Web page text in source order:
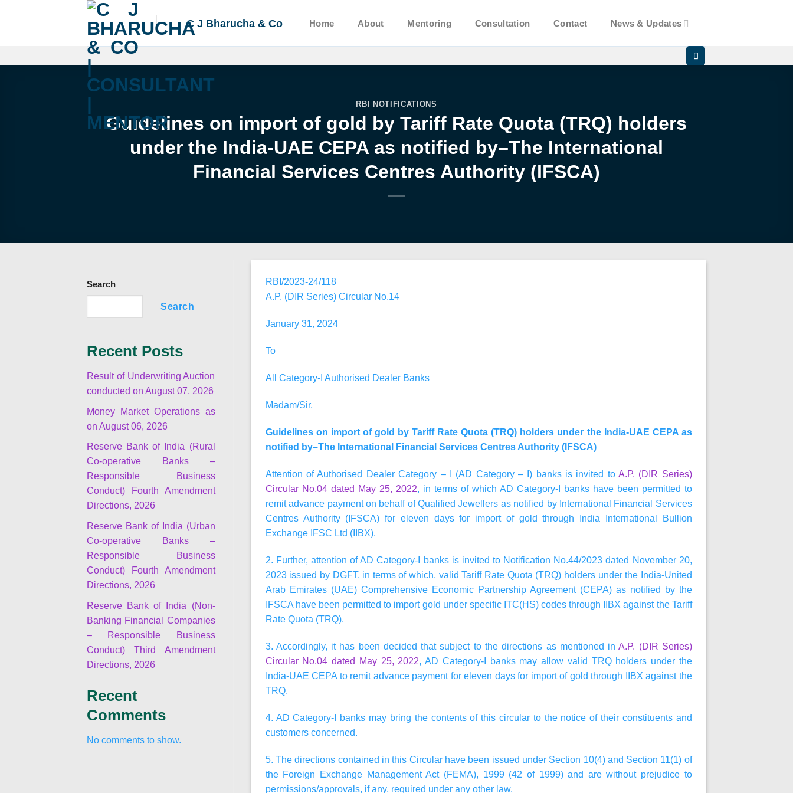
C J Bharucha & Co Home About Mentoring Consultation Contact News & Updates
RBI NOTIFICATIONS
Guidelines on import of gold by Tariff Rate Quota (TRQ) holders
under the India-UAE CEPA as notified by–The International
Financial Services Centres Authority (IFSCA)
Search
Search
Recent Posts
Result of Underwriting Auction
conducted on August 07, 2026
Money Market Operations as
on August 06, 2026
Reserve Bank of India (Rural
Co-operative Banks –
Responsible Business
Conduct) Fourth Amendment
Directions, 2026
Reserve Bank of India (Urban
Co-operative Banks –
Responsible Business
Conduct) Fourth Amendment
Directions, 2026
Reserve Bank of India (Non-
Banking Financial Companies
– Responsible Business
Conduct) Third Amendment
Directions, 2026
Recent
Comments
No comments to show.
RBI/2023-24/118
A.P. (DIR Series) Circular No.14
January 31, 2024
To
All Category-I Authorised Dealer Banks
Madam/Sir,
Guidelines on import of gold by Tariff Rate Quota (TRQ) holders under the India-UAE CEPA as
notified by–The International Financial Services Centres Authority (IFSCA)
Attention of Authorised Dealer Category – I (AD Category – I) banks is invited toA.P. (DIR Series)
Circular No.04 dated May 25, 2022, in terms of which AD Category-I banks have been permitted to
remit advance payment on behalf of Qualified Jewellers as notified by International Financial Services
Centres Authority (IFSCA) for eleven days for import of gold through India International Bullion
Exchange IFSC Ltd (IIBX).
2. Further, attention of AD Category-I banks is invited to Notification No.44/2023 dated November 20,
2023 issued by DGFT, in terms of which, valid Tariff Rate Quota (TRQ) holders under the India-United
Arab Emirates (UAE) Comprehensive Economic Partnership Agreement (CEPA) as notified by the
IFSCA have been permitted to import gold under specific ITC(HS) codes through IIBX against the Tariff
Rate Quota (TRQ).
3. Accordingly, it has been decided that subject to the directions as mentioned inA.P. (DIR Series)
Circular No.04 dated May 25, 2022, AD Category-I banks may allow valid TRQ holders under the
India-UAE CEPA to remit advance payment for eleven days for import of gold through IIBX against the
TRQ.
4. AD Category-I banks may bring the contents of this circular to the notice of their constituents and
customers concerned.
5. The directions contained in this Circular have been issued under Section 10(4) and Section 11(1) of
the Foreign Exchange Management Act (FEMA), 1999 (42 of 1999) and are without prejudice to
permissions/approvals, if any, required under any other law.